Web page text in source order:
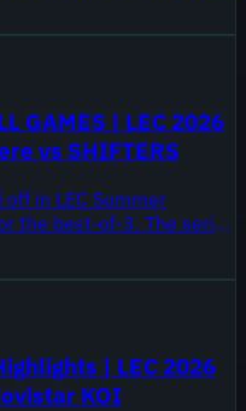
GAMES | LEC 2026
vs SHIFTERS
in LEC Summer
the best-of-3. The series
| LEC 2026
KOI